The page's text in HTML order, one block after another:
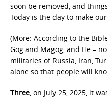
soon be removed, and
Today is the day to make
(More: According to the
Gog and Magog, and He –
militaries of Russia, Iran,
alone so that people will
Three, on July 25, 2025, it